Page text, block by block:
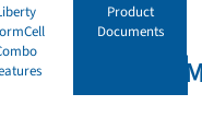
Product
Documents
PUMP